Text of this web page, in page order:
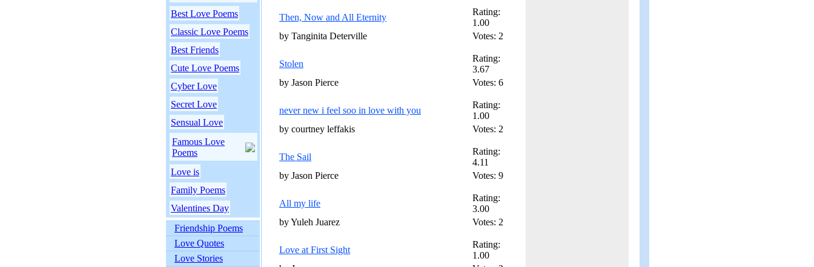
Best Love Poems
Classic Love Poems
Best Friends
Cute Love Poems
Cyber Love
Secret Love
Sensual Love
Famous Love
Poems
Love is
Family Poems
Valentines Day
Friendship Poems
Love Quotes
Love Stories
Then, Now and All Eternity
Rating:
1.00
by Tanginita Deterville
Votes: 2
Stolen
Rating:
3.67
by Jason Pierce
Votes: 6
never new i feel soo in love with you
Rating:
1.00
by courtney leffakis
Votes: 2
The Sail
Rating:
4.11
by Jason Pierce
Votes: 9
All my life
Rating:
3.00
by Yuleh Juarez
Votes: 2
Love at First Sight
Rating:
1.00